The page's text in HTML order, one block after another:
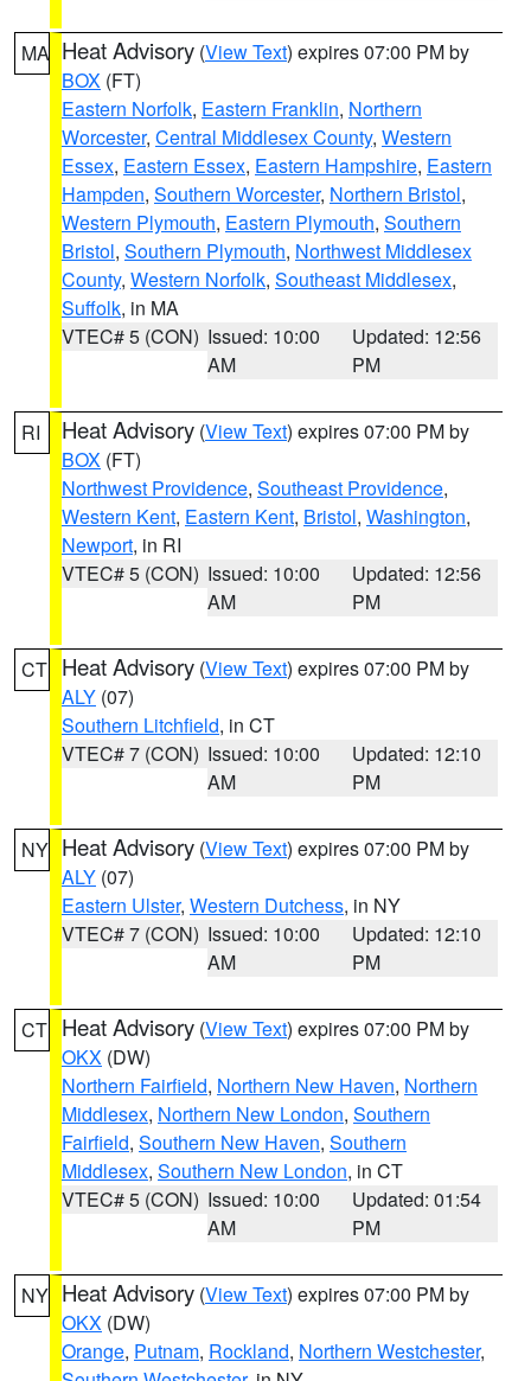
MA Heat Advisory (View Text) expires 07:00 PM by
BOX (FT)
Eastern Norfolk, Eastern Franklin, Northern
Worcester, Central Middlesex County, Western
Essex, Eastern Essex, Eastern Hampshire, Eastern
Hampden, Southern Worcester, Northern Bristol,
Western Plymouth, Eastern Plymouth, Southern
Bristol, Southern Plymouth, Northwest Middlesex
County, Western Norfolk, Southeast Middlesex,
Suffolk, in MA
VTEC# 5 (CON) Issued: 10:00
AM
Updated: 12:56
PM
RI Heat Advisory (View Text) expires 07:00 PM by
BOX (FT)
Northwest Providence, Southeast Providence,
Western Kent, Eastern Kent, Bristol, Washington,
Newport, in RI
VTEC# 5 (CON) Issued: 10:00
AM
Updated: 12:56
PM
CT Heat Advisory (View Text) expires 07:00 PM by
ALY (07)
Southern Litchfield, in CT
VTEC# 7 (CON) Issued: 10:00
AM
Updated: 12:10
PM
NY Heat Advisory (View Text) expires 07:00 PM by
ALY (07)
Eastern Ulster, Western Dutchess, in NY
VTEC# 7 (CON) Issued: 10:00
AM
Updated: 12:10
PM
CT Heat Advisory (View Text) expires 07:00 PM by
OKX (DW)
Northern Fairfield, Northern New Haven, Northern
Middlesex, Northern New London, Southern
Fairfield, Southern New Haven, Southern
Middlesex, Southern New London, in CT
VTEC# 5 (CON) Issued: 10:00
AM
Updated: 01:54
PM
NY Heat Advisory (View Text) expires 07:00 PM by
OKX (DW)
Orange, Putnam, Rockland, Northern Westchester,